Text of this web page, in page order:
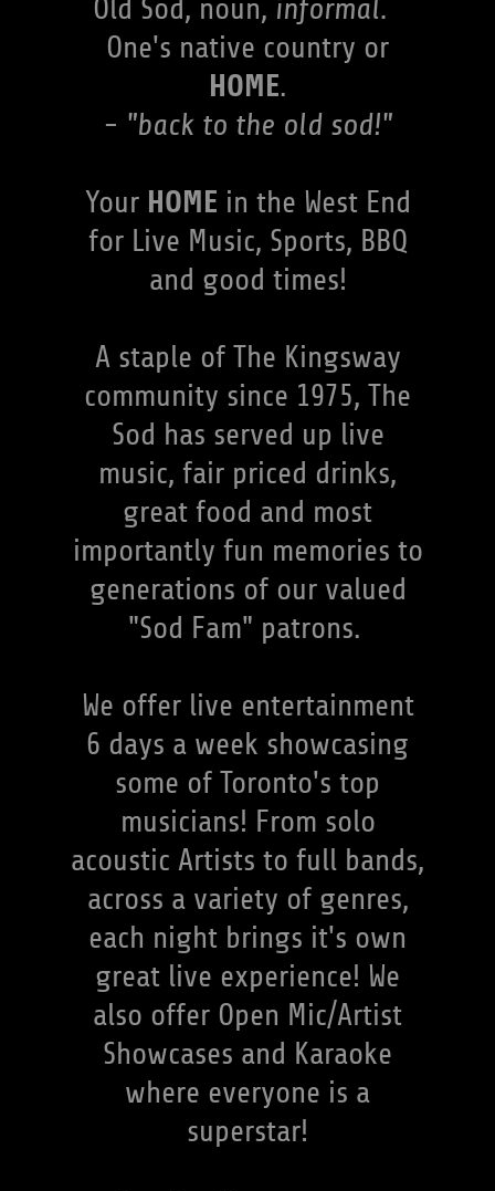
Old Sod, noun, informal.
One's native country or
HOME.
- "back to the old sod!"
Your HOME in the West End
for Live Music, Sports, BBQ
and good times!
A staple of The Kingsway
community since 1975, The
Sod has served up live
music, fair priced drinks,
great food and most
importantly fun memories to
generations of our valued
"Sod Fam" patrons.
We offer live entertainment
6 days a week showcasing
some of Toronto's top
musicians! From solo
acoustic Artists to full bands,
across a variety of genres,
each night brings it's own
great live experience! We
also offer Open Mic/Artist
Showcases and Karaoke
where everyone is a
superstar!